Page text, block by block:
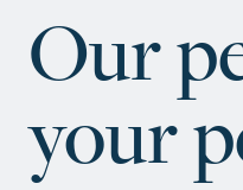
Our
your